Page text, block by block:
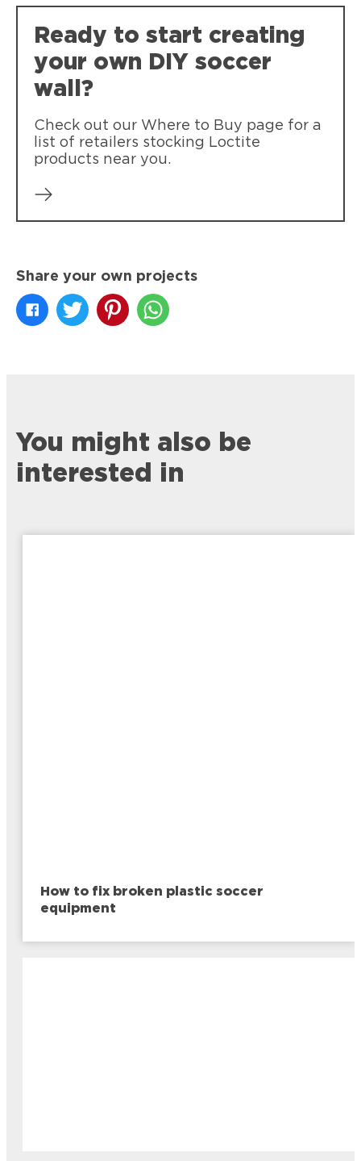
Crafting projects, no bleed through on
photos.
Loctite Super Glue Ultra Gel Control
Super-tough, durable bonds that resist
weather, impact, shock and vibration.
Ready to start creating
your own DIY soccer
wall?
Check out our Where to Buy page for a
list of retailers stocking Loctite
products near you.
Share your own projects
You might also be
interested in
How to fix broken plastic soccer
equipment